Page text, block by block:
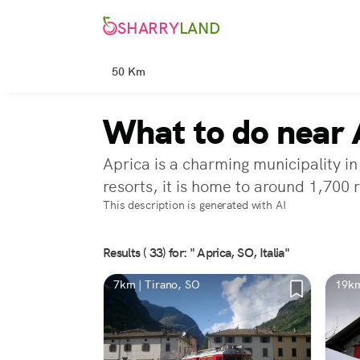
SHARRYLAND
50 Km
What to do near
Aprica is a charming municipality
resorts, it is home to around 1,700
This description is generated with AI
Results ( 33) for: " Aprica, SO, Italia"
7km | Tirano, SO